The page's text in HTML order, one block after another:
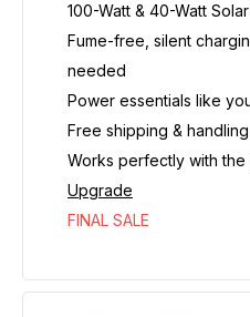
100-Watt & 40-Watt
Fume-free, silent
needed
Power essentials like
Free shipping &
Works perfectly with the
Upgrade
FINAL SALE